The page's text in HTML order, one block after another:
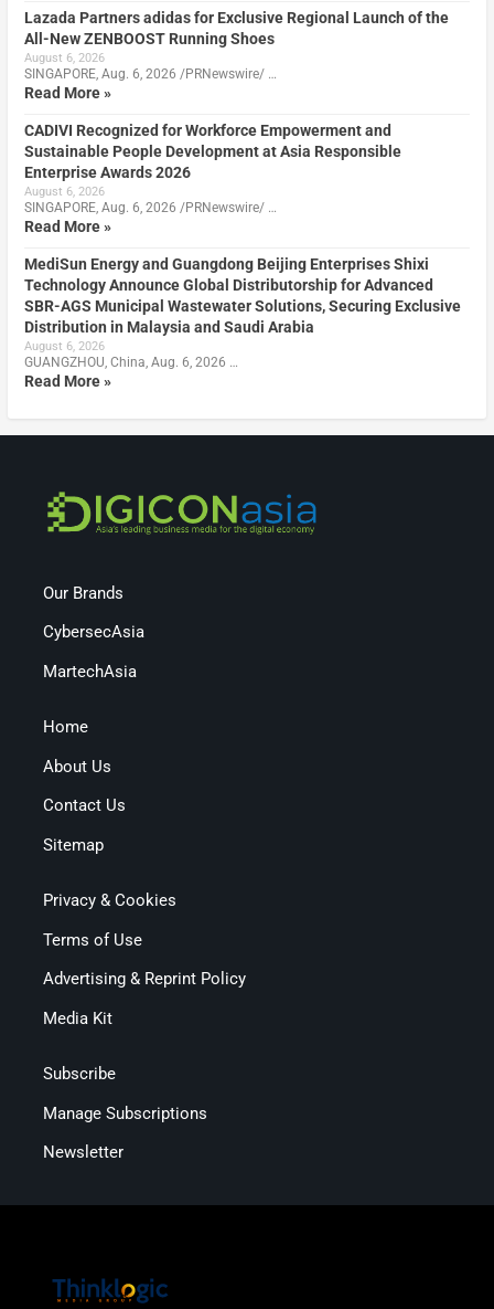
Lazada Partners adidas for Exclusive Regional Launch of the
All-New ZENBOOST Running Shoes
August 6, 2026
SINGAPORE, Aug. 6, 2026 /PRNewswire/ …
Read More »
CADIVI Recognized for Workforce Empowerment and
Sustainable People Development at Asia Responsible
Enterprise Awards 2026
August 6, 2026
SINGAPORE, Aug. 6, 2026 /PRNewswire/ …
Read More »
MediSun Energy and Guangdong Beijing Enterprises Shixi
Technology Announce Global Distributorship for Advanced
SBR-AGS Municipal Wastewater Solutions, Securing Exclusive
Distribution in Malaysia and Saudi Arabia
August 6, 2026
GUANGZHOU, China, Aug. 6, 2026 …
Read More »
Our Brands
CybersecAsia
MartechAsia
Home
About Us
Contact Us
Sitemap
Privacy & Cookies
Terms of Use
Advertising & Reprint Policy
Media Kit
Subscribe
Manage Subscriptions
Newsletter